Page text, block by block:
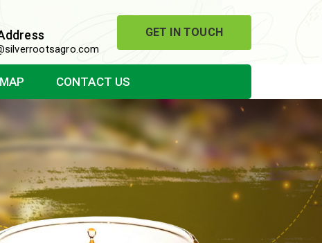
GET IN TOUCH
CONTACT US